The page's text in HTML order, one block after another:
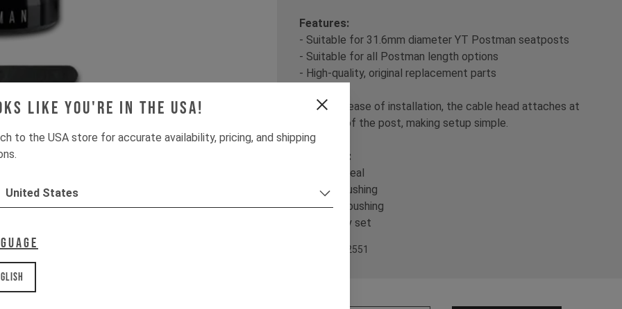
like you're in the USA!
to the USA store for accurate availability, pricing, and shipping
United States
Features:
- Suitable for 31.6mm diameter YT Postman seatposts
- Suitable for all Postman length options
- High-quality, original replacement parts
Cool:
For ease of installation, the cable head attaches at
the base of the post, making setup simple.
Contents:
1x Collar seal
1x IGUS bushing
1x Lower bushing
1x Keyway set
Item Nr. 502551